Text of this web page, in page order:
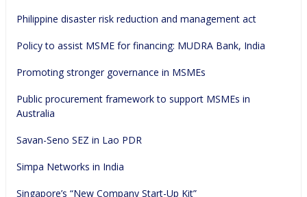
Philippine disaster risk reduction and management act
Policy to assist MSME for financing: MUDRA Bank, India
Promoting stronger governance in MSMEs
Public procurement framework to support MSMEs in
Australia
Savan-Seno SEZ in Lao PDR
Simpa Networks in India
Singapore’s “New Company Start-Up Kit”